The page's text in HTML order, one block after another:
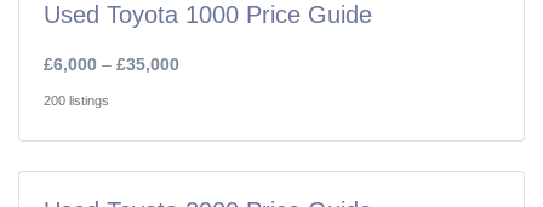
Used Toyota 1000 Price Guide
£6,000 – £35,000
200 listings